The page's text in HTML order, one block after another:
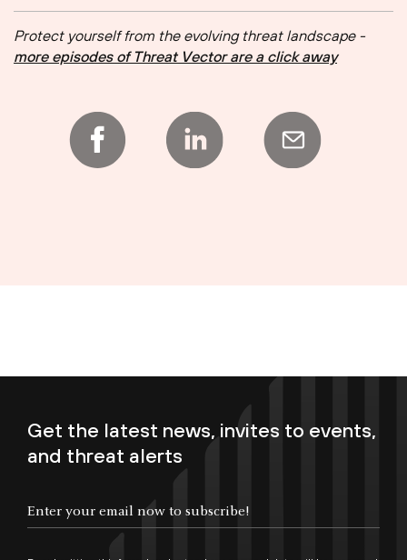
Protect yourself from the evolving threat landscape -
more episodes of Threat Vector are a click away
Get the latest news, invites to events,
and threat alerts